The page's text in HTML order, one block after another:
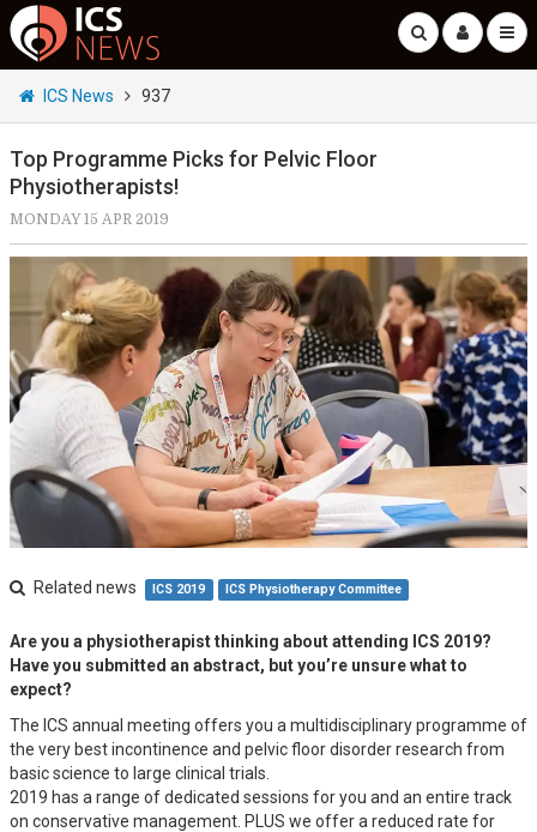
ICS News 937
Top Programme Picks for Pelvic Floor
Physiotherapists!
MONDAY 15 APR 2019
Related news ICS 2019 ICS Physiotherapy Committee
Are you a physiotherapist thinking about attending ICS 2019?
Have you submitted an abstract, but you’re unsure what to
expect?
The ICS annual meeting offers you a multidisciplinary programme of
the very best incontinence and pelvic floor disorder research from
basic science to large clinical trials.
2019 has a range of dedicated sessions for you and an entire track
on conservative management. PLUS we offer a reduced rate for